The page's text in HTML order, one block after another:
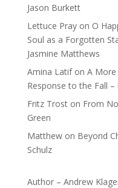
Jason Burkett
Lettuce Prayon O
Soul as a Forgotten
Jasmine Matthews
Amina Latifon A More
Response to the Fall –
Fritz Troston From
Green
Matthewon Beyond
Schulz
Author – Andrew